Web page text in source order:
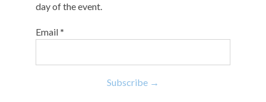
day of the event.
Email *